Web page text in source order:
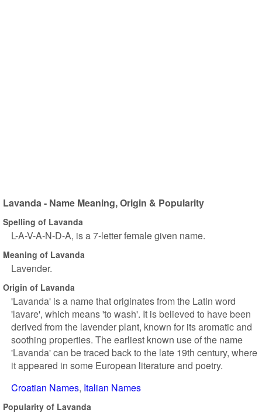
Lavanda - Name Meaning, Origin & Popularity
Spelling of Lavanda
L-A-V-A-N-D-A, is a 7-letter female given name.
Meaning of Lavanda
Lavender.
Origin of Lavanda
'Lavanda' is a name that originates from the Latin word
'lavare', which means 'to wash'. It is believed to have been
derived from the lavender plant, known for its aromatic and
soothing properties. The earliest known use of the name
'Lavanda' can be traced back to the late 19th century, where
it appeared in some European literature and poetry.
Croatian Names Italian Names
Popularity of Lavanda